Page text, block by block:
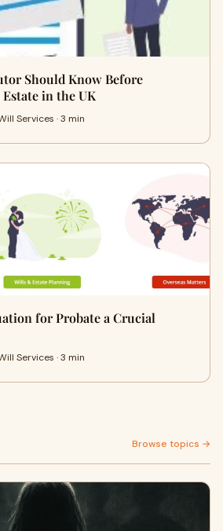
Should Know Before
in the UK
Services · 3 min
for Probate a Crucial
Services · 3 min
Browse topics →